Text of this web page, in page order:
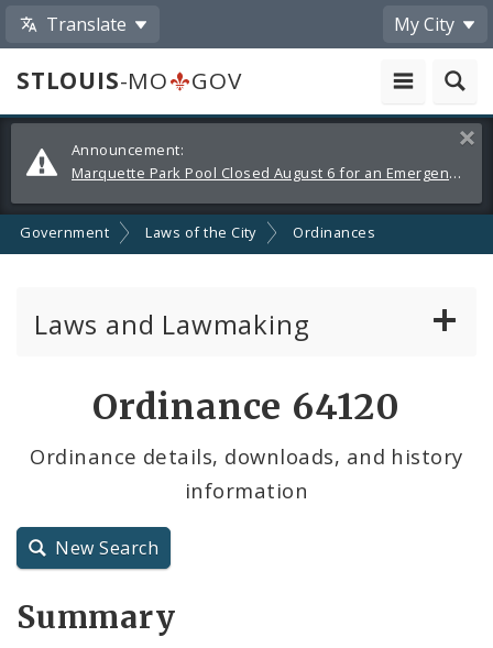
Translate My City
STLOUIS-MO
GOV
Alerts
and
Announcements
Announcement:
Marquette Park Pool Closed August 6 for an Emergency Repair
Government Laws of the City Ordinances
Laws and Lawmaking
City Charter
Ordinance 64120
Ordinance details, downloads, and history
information
New Search
Summary